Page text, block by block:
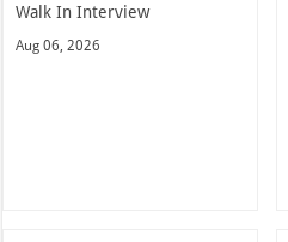
Walk In Interview
Aug 06, 2026